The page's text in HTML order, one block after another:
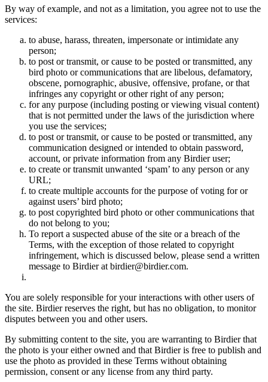
By way of example, and not as a limitation, you agree not to use the
services:
to abuse, harass, threaten, impersonate or intimidate any
person;
to post or transmit, or cause to be posted or transmitted, any
bird photo or communications that are libelous, defamatory,
obscene, pornographic, abusive, offensive, profane, or that
infringes any copyright or other right of any person;
for any purpose (including posting or viewing visual content)
that is not permitted under the laws of the jurisdiction where
you use the services;
to post or transmit, or cause to be posted or transmitted, any
communication designed or intended to obtain password,
account, or private information from any Birdier user;
to create or transmit unwanted ‘spam’ to any person or any
URL;
to create multiple accounts for the purpose of voting for or
against users’ bird photo;
to post copyrighted bird photo or other communications that
do not belong to you;
To report a suspected abuse of the site or a breach of the
Terms, with the exception of those related to copyright
infringement, which is discussed below, please send a written
message to Birdier at birdier@birdier.com.
You are solely responsible for your interactions with other users of
the site. Birdier reserves the right, but has no obligation, to monitor
disputes between you and other users.
By submitting content to the site, you are warranting to Birdier that
the photo is your either owned and that Birdier is free to publish and
use the photo as provided in these Terms without obtaining
permission, consent or any license from any third party.